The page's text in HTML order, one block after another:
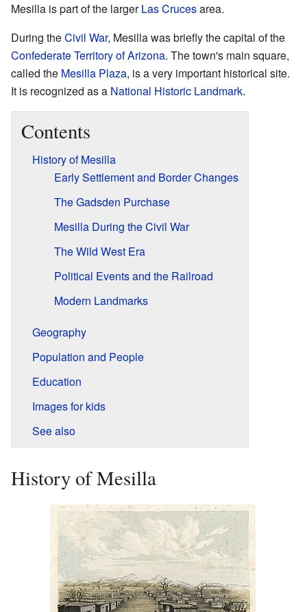
Mesilla is part of the largerLas Crucesarea.
During theCivil War, Mesilla was briefly the capital of the
Confederate Territory of Arizona. The town's main square,
called the Mesilla Plaza, is a very important historical site.
It is recognized as a National Historic Landmark.
Contents
History of Mesilla
Early Settlement and Border Changes
The Gadsden Purchase
Mesilla During the Civil War
The Wild West Era
Political Events and the Railroad
Modern Landmarks
Geography
Population and People
Education
Images for kids
See also
History of Mesilla